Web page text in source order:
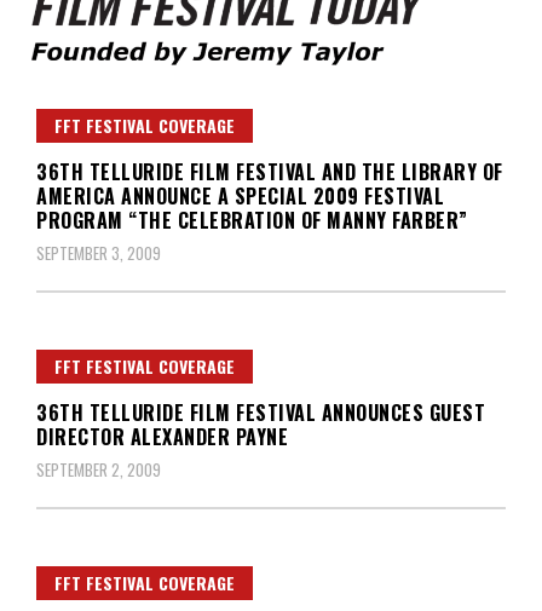
Film Festival Today
FFT FESTIVAL COVERAGE
36TH TELLURIDE FILM FESTIVAL AND THE LIBRARY OF
AMERICA ANNOUNCE A SPECIAL 2009 FESTIVAL
PROGRAM “THE CELEBRATION OF MANNY FARBER”
SEPTEMBER 3, 2009
FFT FESTIVAL COVERAGE
36TH TELLURIDE FILM FESTIVAL ANNOUNCES GUEST
DIRECTOR ALEXANDER PAYNE
SEPTEMBER 2, 2009
FFT FESTIVAL COVERAGE